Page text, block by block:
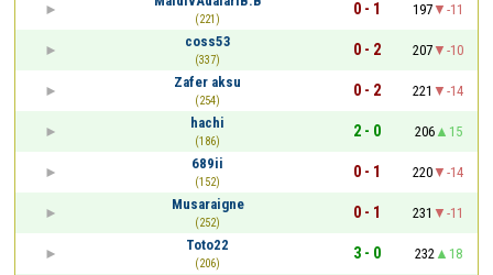
(221)
0 - 1 197
-11
coss53
(337)
0 - 2 207
-10
Zafer aksu
(254)
0 - 2 221
-14
hachi
(186)
2 - 0 206
15
689ii
(152)
0 - 1 220
-14
Musaraigne
(252)
0 - 1 231
-11
Toto22
(206)
3 - 0 232
18